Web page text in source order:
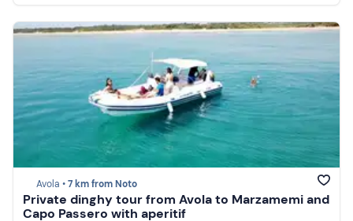
Avola •7 km from Noto
Private dinghy tour from Avola to Marzamemi and
Capo Passero with aperitif